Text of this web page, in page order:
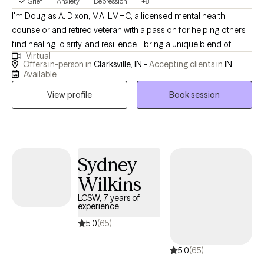
I'm Douglas A. Dixon, MA, LMHC, a licensed mental health
counselor and retired veteran with a passion for helping others
find healing, clarity, and resilience. I bring a unique blend of
professional training and lived experience to my work, offering a
compassionate and grounded approach to therapy. My
high-stress environments, trauma, and the need for emotional
wide range of mental health concerns, including anxiety,
depression, PTSD, personality disorders, and life transitions. I
specialize in working with clients who feel overwhelmed, stuck,
or burdened by the weight of past experiences or persistent
negative thoughts. My therapeutic style is warm, respectful, and
collaborative. I believe that healing is possible for everyone, and
Whether you're struggling with racing thoughts, emotional
Virtual
Offers in-person in Clarksville, IN - Accepting clients in IN
Available
View profile
Book session
Sydney
Wilkins
LCSW, 7 years of
experience
5.0(65)
5.0(65)